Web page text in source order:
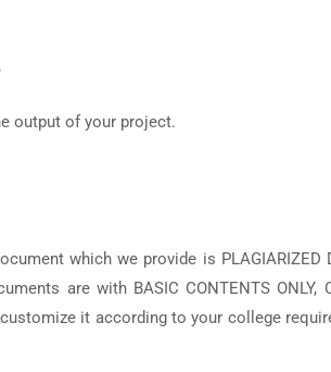
output of your project.
which we provide is PLAGIARIZED
are with BASIC CONTENTS ONLY,
customize it according to your college